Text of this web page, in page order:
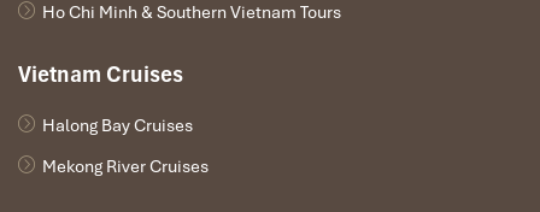
Ho Chi Minh & Southern Vietnam Tours
Vietnam Cruises
Halong Bay Cruises
Mekong River Cruises